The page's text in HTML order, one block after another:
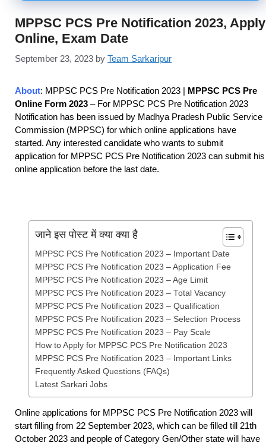
MPPSC PCS Pre Notification 2023, Apply
Online, Exam Date
September 23, 2023 by Team Sarkaripur
About: MPPSC PCS Pre Notification 2023 | MPPSC PCS Pre
Online Form 2023 – For MPPSC PCS Pre Notification 2023
Notification has been issued by Madhya Pradesh Public Service
Commission (MPPSC) for which online applications have
started. Any interested candidate who wants to submit
application for MPPSC PCS Pre Notification 2023 can submit his
online application before the last date.
जाने इस पोस्ट में क्या क्या है
MPPSC PCS Pre Notification 2023 – Important Date
MPPSC PCS Pre Notification 2023 – Application Fee
MPPSC PCS Pre Notification 2023 – Age Limit
MPPSC PCS Pre Notification 2023 – Total Vacancy
MPPSC PCS Pre Notification 2023 – Qualification
MPPSC PCS Pre Notification 2023 – Selection Process
MPPSC PCS Pre Notification 2023 – Pay Scale
How to Apply for MPPSC PCS Pre Notification 2023
MPPSC PCS Pre Notification 2023 – Important Links
Frequently Asked Questions (FAQs)
Latest Sarkari Jobs
Online applications for MPPSC PCS Pre Notification 2023 will
start filling from 22 September 2023, which can be filled till 21th
October 2023 and people of Category Gen/Other state will have